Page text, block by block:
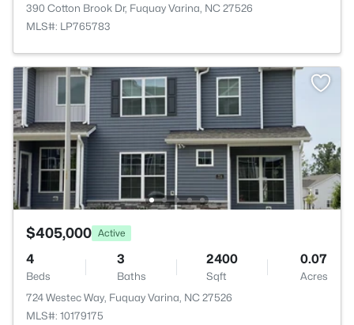
390 Cotton Brook Dr, Fuquay Varina, NC 27526
MLS#: LP765783
$405,000 Active
4
Beds
3
Baths
2400
Sqft
0.07
Acres
724 Westec Way, Fuquay Varina, NC 27526
MLS#: 10179175